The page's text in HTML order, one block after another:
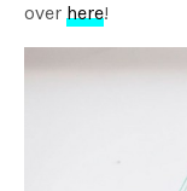
overhere!